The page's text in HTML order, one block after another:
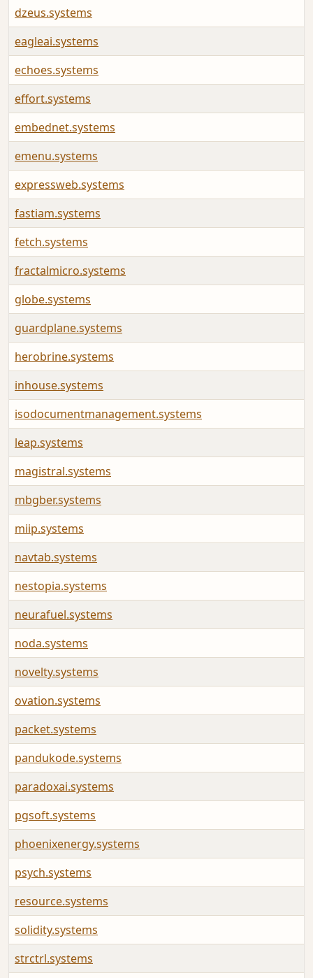
dzeus.systems
eagleai.systems
echoes.systems
effort.systems
embednet.systems
emenu.systems
expressweb.systems
fastiam.systems
fetch.systems
fractalmicro.systems
globe.systems
guardplane.systems
herobrine.systems
inhouse.systems
isodocumentmanagement.systems
leap.systems
magistral.systems
mbgber.systems
miip.systems
navtab.systems
nestopia.systems
neurafuel.systems
noda.systems
novelty.systems
ovation.systems
packet.systems
pandukode.systems
paradoxai.systems
pgsoft.systems
phoenixenergy.systems
psych.systems
resource.systems
solidity.systems
strctrl.systems